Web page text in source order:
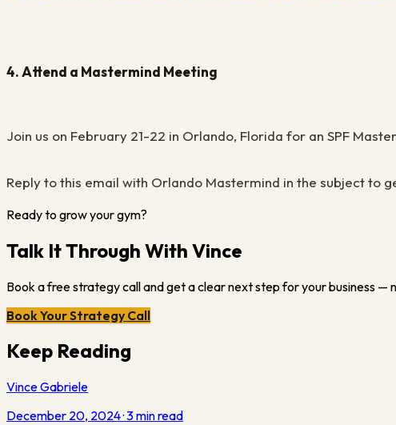
4. Attend a Mastermind Meeting
Join us on February 21-22 in Orlando, Florida for an SPF
Reply to this email with Orlando Mastermind in the subject to
Ready to grow your gym?
Talk It Through With Vince
Book a free strategy call and get a clear next step for your business —
Book Your Strategy Call
Keep Reading
Vince Gabriele
December 20, 2024·3min read